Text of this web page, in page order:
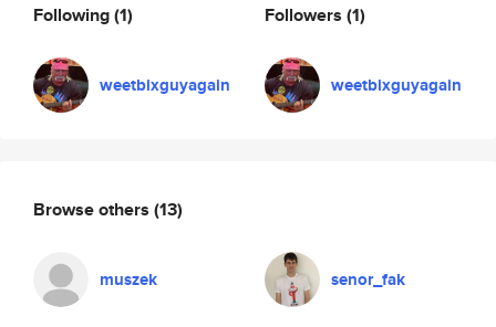
Following(1)
weetbixguyagain
Followers (1)
weetbixguyagain
Browse others (13)
muszek senor_fak